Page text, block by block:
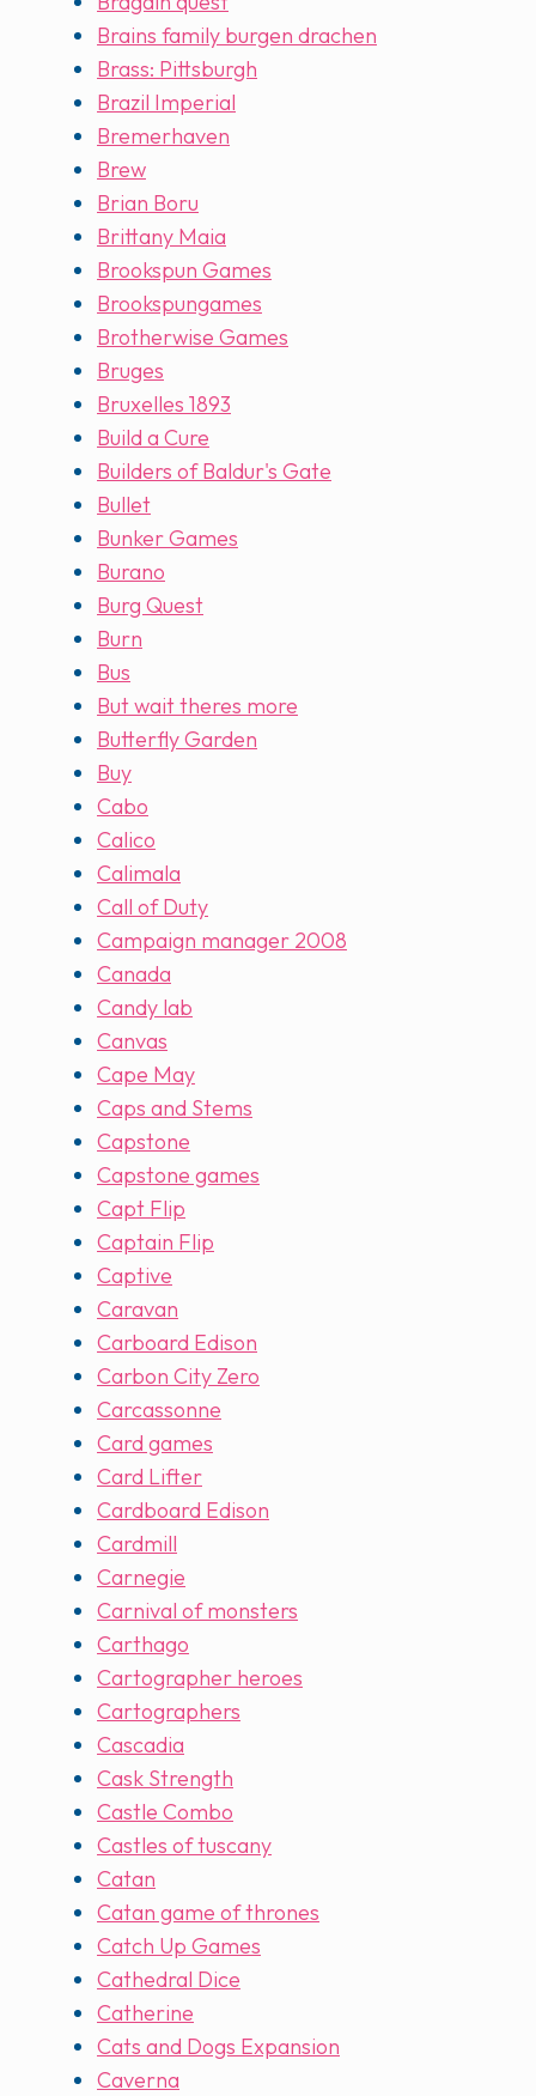
Brains family burgen drachen
Brass: Pittsburgh
Brazil Imperial
Bremerhaven
Brew
Brian Boru
Brittany Maia
Brookspun Games
Brookspungames
Brotherwise Games
Bruges
Bruxelles 1893
Build a Cure
Builders of Baldur's Gate
Bullet
Bunker Games
Burano
Burg Quest
Burn
Bus
But wait theres more
Butterfly Garden
Buy
Cabo
Calico
Calimala
Call of Duty
Campaign manager 2008
Canada
Candy lab
Canvas
Cape May
Caps and Stems
Capstone
Capstone games
Capt Flip
Captain Flip
Captive
Caravan
Carboard Edison
Carbon City Zero
Carcassonne
Card games
Card Lifter
Cardboard Edison
Cardmill
Carnegie
Carnival of monsters
Carthago
Cartographer heroes
Cartographers
Cascadia
Cask Strength
Castle Combo
Castles of tuscany
Catan
Catan game of thrones
Catch Up Games
Cathedral Dice
Catherine
Cats and Dogs Expansion
Caverna